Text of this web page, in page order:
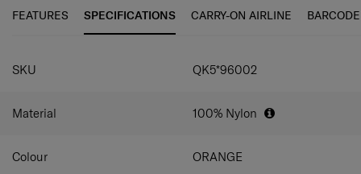
Daily casual line in light weight
FEATURES SPECIFICATIONS CARRY-ON AIRLINE BARCODE
SPECIFICATIONS
SKU QK5*96002
Material 100% Nylon
Colour ORANGE